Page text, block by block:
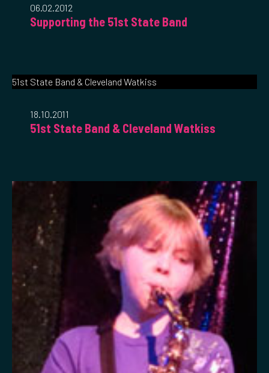
06.02.2012
Supporting the 51st State Band
51st State Band & Cleveland Watkiss
18.10.2011
51st State Band & Cleveland Watkiss